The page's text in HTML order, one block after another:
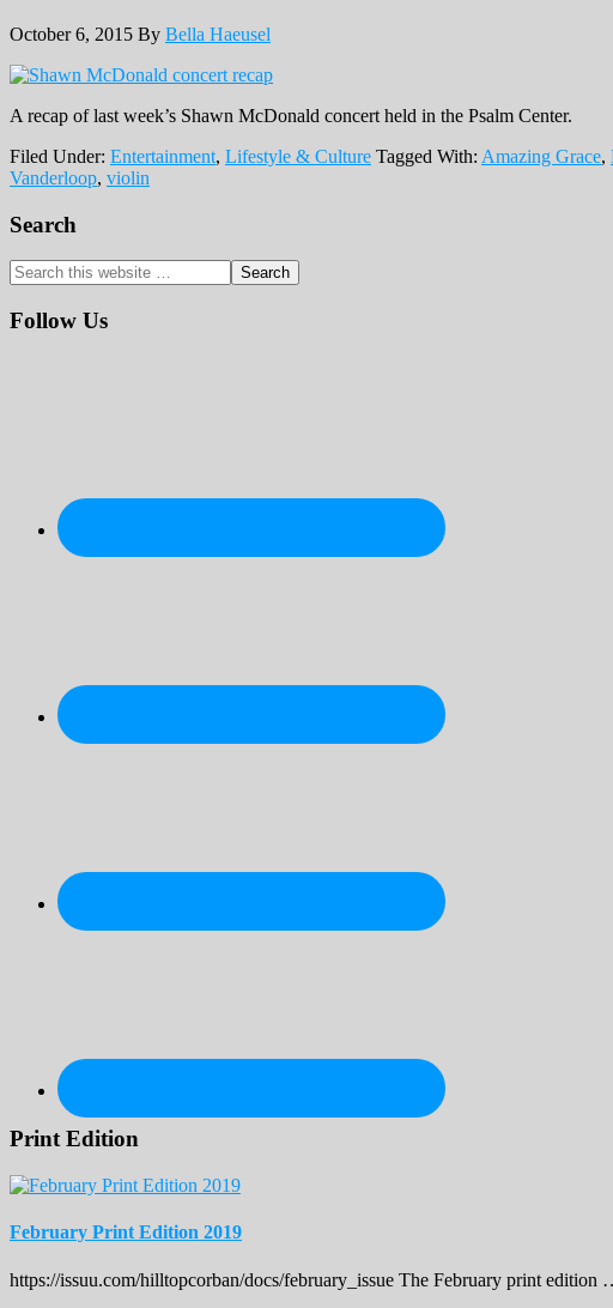
October 6, 2015 By Bella Haeusel
A recap of last week’s Shawn McDonald concert held in the Psalm Center.
Filed Under: Entertainment, Lifestyle & Culture Tagged With: Amazing Grace,
Vanderloop, violin
Primary
Sidebar
Search
Search
this
website
Follow Us
Print Edition
February Print Edition 2019
https://issuu.com/hilltopcorban/docs/february_issue The February print edition